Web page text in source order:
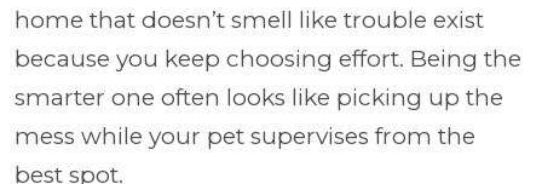
home that doesn’t smell like trouble exist
because you keep choosing effort. Being the
smarter one often looks like picking up the
mess while your pet supervises from the
best spot.